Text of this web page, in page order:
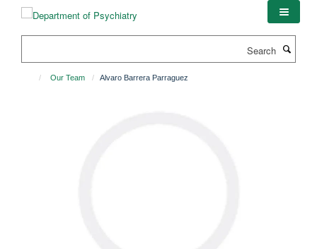
Our Team Alvaro Barrera Parraguez